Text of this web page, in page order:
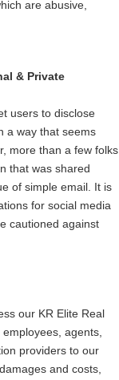
are abusive,
& Private
users to disclose
a way that seems
more than a few folks
that was shared
of simple email. It is
for social media
cautioned against
our KR Elite Real
agents,
providers to our
and costs,